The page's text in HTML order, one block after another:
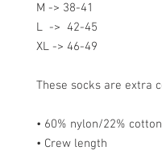
M -> 38-41
L -> 42-45
XL -> 46-49
These socks are extra
• 60% nylon/22%
• Crew length